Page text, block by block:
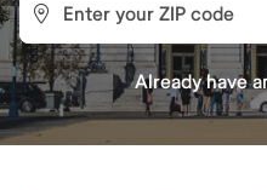
Already have